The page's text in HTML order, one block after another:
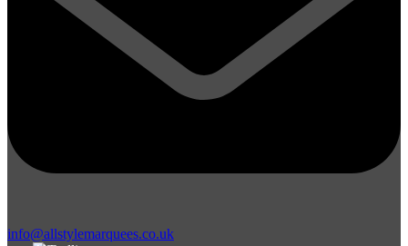
info@allstylemarquees.co.uk